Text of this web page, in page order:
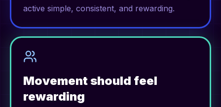
active simple, consistent, and rewarding.
Movement should feel
rewarding